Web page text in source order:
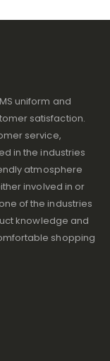
uniform and
satisfaction.
service,
in the industries
atmosphere
involved in or
of the industries
knowledge and
shopping